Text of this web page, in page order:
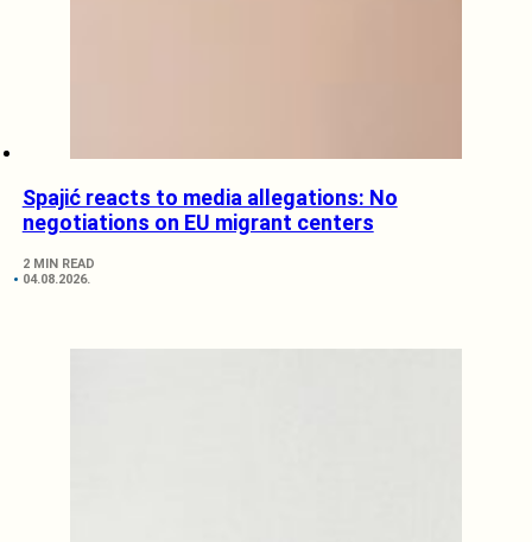
Spajić reacts to media allegations: No
negotiations on EU migrant centers
2 MIN READ
04.08.2026.